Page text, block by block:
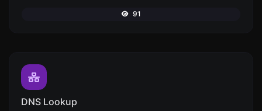
91
DNS Lookup